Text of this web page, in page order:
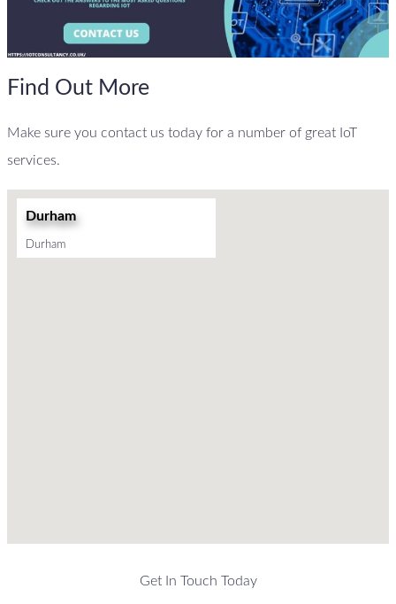
Find Out More
Make sure you contact us today for a number of great IoT
services.
Durham
Durham
Get In Touch Today